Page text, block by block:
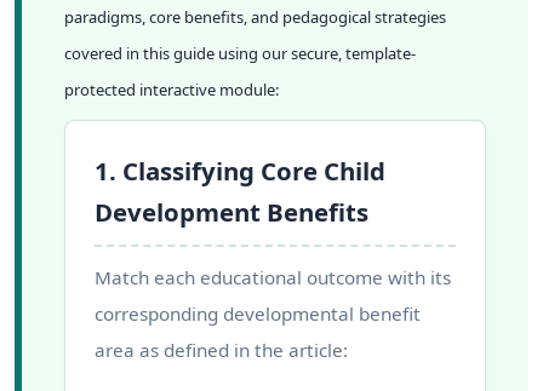
paradigms, core benefits, and pedagogical strategies
covered in this guide using our secure, template-
protected interactive module:
1. Classifying Core Child
Development Benefits
Match each educational outcome with its
corresponding developmental benefit
area as defined in the article: